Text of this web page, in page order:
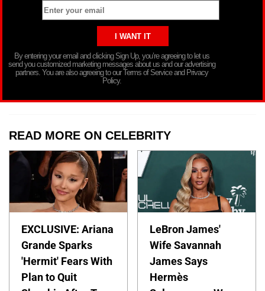
By entering your email and clicking Sign Up, you’re agreeing to let us
send you customized marketing messages about us and our advertising
partners. You are also agreeing to our Terms of Service and Privacy
Policy.
READ MORE ON CELEBRITY
EXCLUSIVE: Ariana
Grande Sparks
'Hermit' Fears With
Plan to Quit
LeBron James'
Wife Savannah
James Says
Hermès